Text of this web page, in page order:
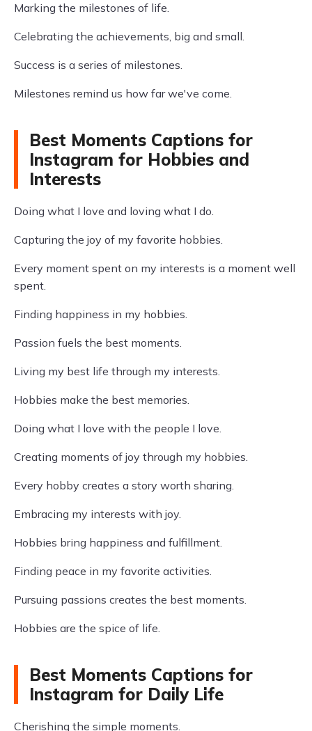
Marking the milestones of life.
Celebrating the achievements, big and small.
Success is a series of milestones.
Milestones remind us how far we've come.
Best Moments Captions for
Instagram for Hobbies and
Interests
Doing what I love and loving what I do.
Capturing the joy of my favorite hobbies.
Every moment spent on my interests is a moment well
spent.
Finding happiness in my hobbies.
Passion fuels the best moments.
Living my best life through my interests.
Hobbies make the best memories.
Doing what I love with the people I love.
Creating moments of joy through my hobbies.
Every hobby creates a story worth sharing.
Embracing my interests with joy.
Hobbies bring happiness and fulfillment.
Finding peace in my favorite activities.
Pursuing passions creates the best moments.
Hobbies are the spice of life.
Best Moments Captions for
Instagram for Daily Life
Cherishing the simple moments.